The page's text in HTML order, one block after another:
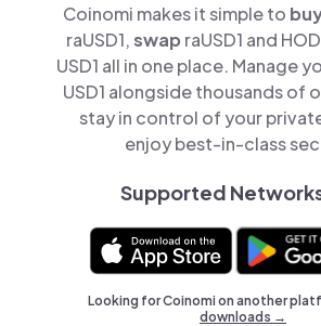
Coinomi makes it simple to
raUSD1,swap raUSD1 and
USD1 all in one place. Manage
USD1 alongside thousands of
stay in control of your
enjoy best-in-class
Supported
Looking for Coinomi on another
downloads →